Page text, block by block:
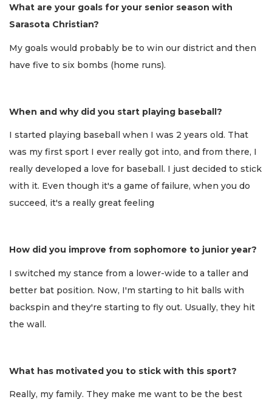
What are your goals for your senior season with
Sarasota Christian?
My goals would probably be to win our district and then
have five to six bombs (home runs).
When and why did you start playing baseball?
I started playing baseball when I was 2 years old. That
was my first sport I ever really got into, and from there, I
really developed a love for baseball. I just decided to stick
with it. Even though it's a game of failure, when you do
succeed, it's a really great feeling
How did you improve from sophomore to junior year?
I switched my stance from a lower-wide to a taller and
better bat position. Now, I'm starting to hit balls with
backspin and they're starting to fly out. Usually, they hit
the wall.
What has motivated you to stick with this sport?
Really, my family. They make me want to be the best